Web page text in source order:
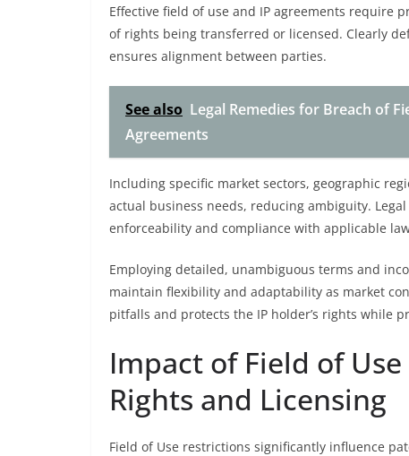
Effective field of use and IP agreements require
of rights being transferred or licensed. Clearly
ensures alignment between parties.
See also Legal Remedies for Breach of
Agreements
Including specific market sectors, geographic
actual business needs, reducing ambiguity.
enforceability and compliance with applicable
Employing detailed, unambiguous terms and
maintain flexibility and adaptability as market
pitfalls and protects the IP holder’s rights while
Impact of Field of
Rights and Licensing
Field of Use restrictions significantly influence